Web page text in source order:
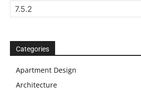
Categories
Apartment Design
Architecture